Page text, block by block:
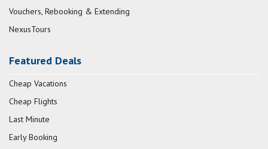
Vouchers, Rebooking & Extending
NexusTours
Featured Deals
Cheap Vacations
Cheap Flights
Last Minute
Early Booking